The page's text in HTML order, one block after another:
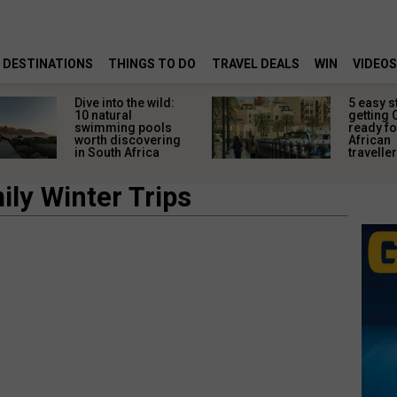
DESTINATIONS THINGS TO DO TRAVEL DEALS WIN VIDEOS
Dive into the wild:
10 natural
swimming pools
worth discovering
in South Africa
5 easy
getting
ready
African
Winter Trips